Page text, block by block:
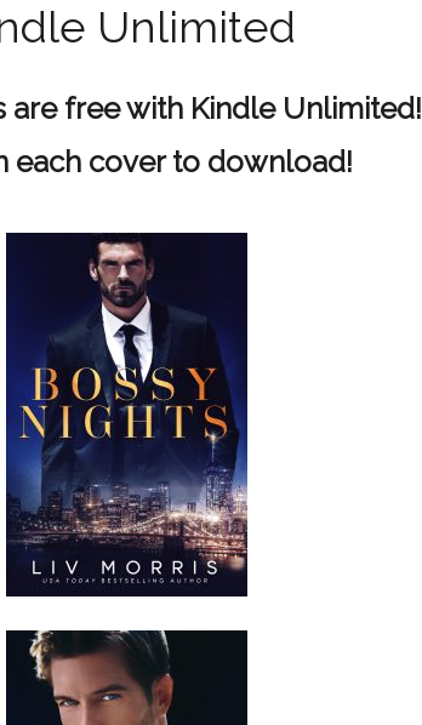
Unlimited
are free with Kindle Unlimited!
each cover to download!